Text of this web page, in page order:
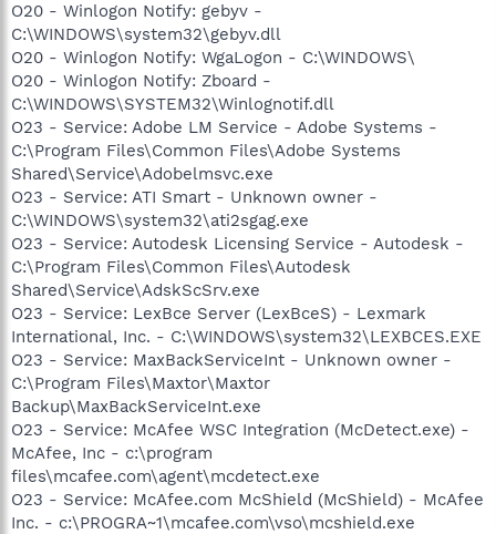
O20 - Winlogon Notify: gebyv -
C:\WINDOWS\system32\gebyv.dll
O20 - Winlogon Notify: WgaLogon - C:\WINDOWS\
O20 - Winlogon Notify: Zboard -
C:\WINDOWS\SYSTEM32\Winlognotif.dll
O23 - Service: Adobe LM Service - Adobe Systems -
C:\Program Files\Common Files\Adobe Systems
Shared\Service\Adobelmsvc.exe
O23 - Service: ATI Smart - Unknown owner -
C:\WINDOWS\system32\ati2sgag.exe
O23 - Service: Autodesk Licensing Service - Autodesk -
C:\Program Files\Common Files\Autodesk
Shared\Service\AdskScSrv.exe
O23 - Service: LexBce Server (LexBceS) - Lexmark
International, Inc. - C:\WINDOWS\system32\LEXBCES.EXE
O23 - Service: MaxBackServiceInt - Unknown owner -
C:\Program Files\Maxtor\Maxtor
Backup\MaxBackServiceInt.exe
O23 - Service: McAfee WSC Integration (McDetect.exe) -
McAfee, Inc - c:\program
files\mcafee.com\agent\mcdetect.exe
O23 - Service: McAfee.com McShield (McShield) - McAfee
Inc. - c:\PROGRA~1\mcafee.com\vso\mcshield.exe